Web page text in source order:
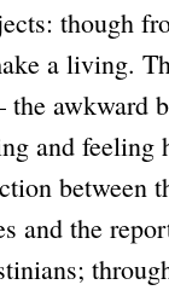
though
a living.
awkward
and
between
and the